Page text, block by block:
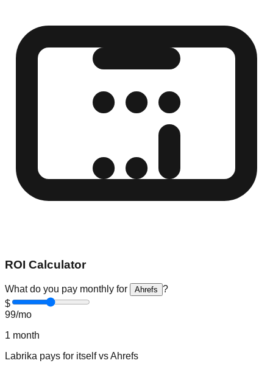
ROI Calculator
What do you pay monthly for Ahrefs ?
$
99/mo
1 month
Labrika pays for itself vsAhrefs